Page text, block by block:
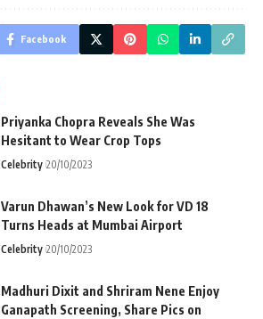
Facebook
Priyanka Chopra Reveals She Was
Hesitant to Wear Crop Tops
Celebrity 20/10/2023
Varun Dhawan’s New Look for VD 18
Turns Heads at Mumbai Airport
Celebrity 20/10/2023
Madhuri Dixit and Shriram Nene Enjoy
Ganapath Screening, Share Pics on